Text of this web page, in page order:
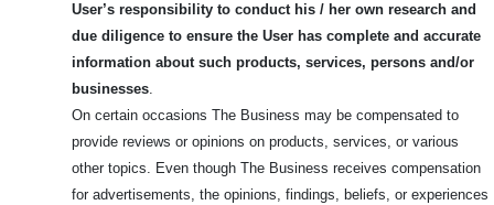
User’s responsibility to conduct his / her own research and
due diligence to ensure the User has complete and accurate
information about such products, services, persons and/or
businesses.
On certain occasions The Business may be compensated to
provide reviews or opinions on products, services, or various
other topics. Even though The Business receives compensation
for advertisements, the opinions, findings, beliefs, or experiences